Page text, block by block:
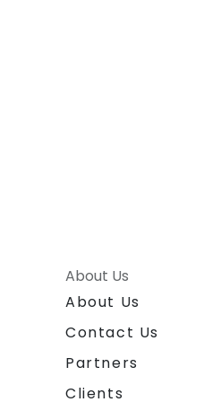
About Us
About Us
Contact Us
Partners
Clients